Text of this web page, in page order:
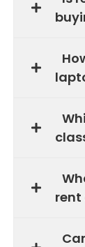
rent